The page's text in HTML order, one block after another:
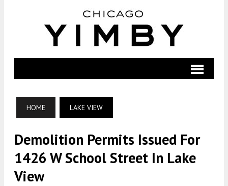
HOME LAKE VIEW
Demolition Permits Issued For
1426 W School Street In Lake
View